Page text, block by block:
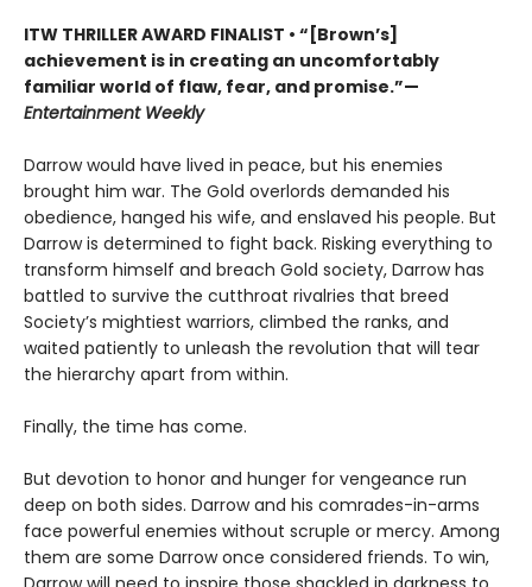
ITW THRILLER AWARD FINALIST • “[Brown’s]
achievement is in creating an uncomfortably
familiar world of flaw, fear, and promise.”—
Entertainment Weekly
Darrow would have lived in peace, but his enemies
brought him war. The Gold overlords demanded his
obedience, hanged his wife, and enslaved his people. But
Darrow is determined to fight back. Risking everything to
transform himself and breach Gold society, Darrow has
battled to survive the cutthroat rivalries that breed
Society’s mightiest warriors, climbed the ranks, and
waited patiently to unleash the revolution that will tear
the hierarchy apart from within.
Finally, the time has come.
But devotion to honor and hunger for vengeance run
deep on both sides. Darrow and his comrades-in-arms
face powerful enemies without scruple or mercy. Among
them are some Darrow once considered friends. To win,